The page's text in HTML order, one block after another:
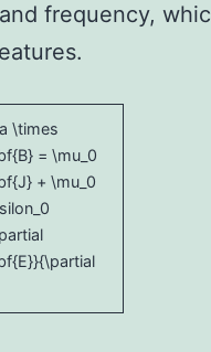
frequency,
\times
= \mu_0
+ \mu_0